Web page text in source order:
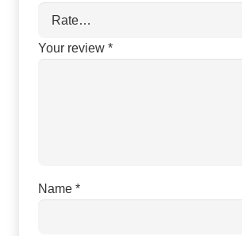
Your review *
Name *